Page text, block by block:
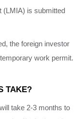
(LMIA) is submitted
the foreign investor
work permit.
TAKE?
take 2-3 months to